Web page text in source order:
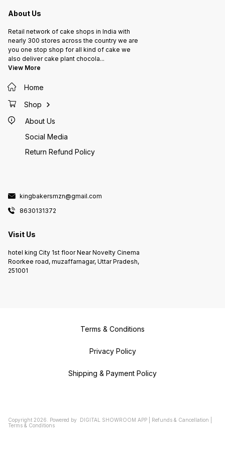
About Us
Retail network of cake shops in India with
nearly 300 stores across the country we are
you one stop shop for all kind of cake we
also deliver cake plant chocola...
View More
Home
Shop
About Us
Social Media
Return Refund Policy
kingbakersmzn@gmail.com
8630131372
Visit Us
hotel king City 1st floor Near Novelty Cinema
Roorkee road, muzaffarnagar, Uttar Pradesh,
251001
Terms & Conditions
Privacy Policy
Shipping & Payment Policy
Copyright 2026 Powered by DIGITAL SHOWROOM APP Refunds & Cancellation
Terms & Conditions